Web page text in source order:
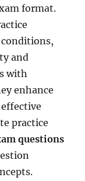
format.
and
with
enhance
practice
questions